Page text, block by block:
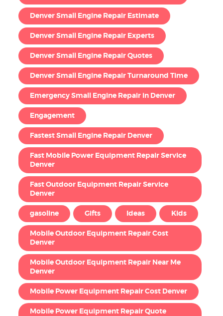
Denver Small Engine Repair Estimate
Denver Small Engine Repair Experts
Denver Small Engine Repair Quotes
Denver Small Engine Repair Turnaround Time
Emergency Small Engine Repair in Denver
Engagement
Fastest Small Engine Repair Denver
Fast Mobile Power Equipment Repair Service
Denver
Fast Outdoor Equipment Repair Service
Denver
gasoline Gifts Ideas Kids
Mobile Outdoor Equipment Repair Cost
Denver
Mobile Outdoor Equipment Repair Near Me
Denver
Mobile Power Equipment Repair Cost Denver
Mobile Power Equipment Repair Quote